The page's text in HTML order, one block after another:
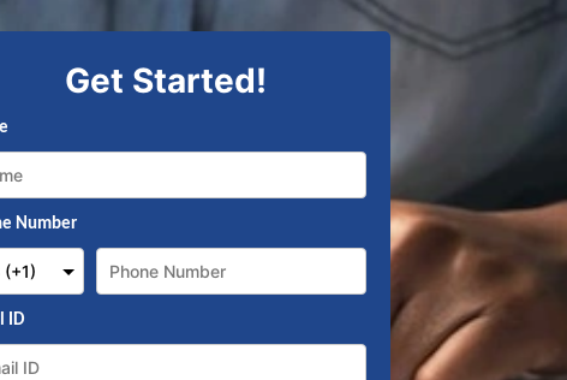
Get Started!
Number
ID